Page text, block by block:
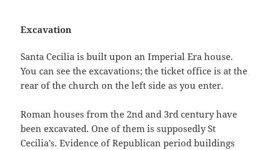
Excavation
Santa Cecilia is built upon an Imperial Era house.
You can see the excavations; the ticket office is at the
rear of the church on the left side as you enter.
Roman houses from the 2nd and 3rd century have
been excavated. One of them is supposedly St
Cecilia’s. Evidence of Republican period buildings